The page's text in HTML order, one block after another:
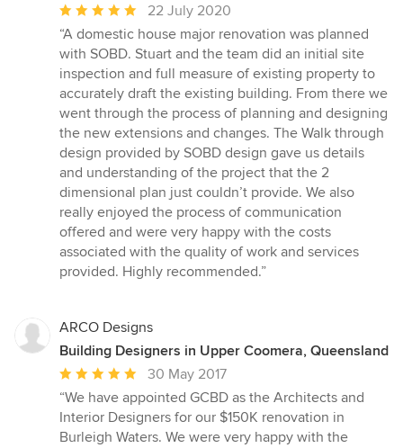
Average
rating:
5
out
of
5
stars
22 July 2020
“A domestic house major renovation was planned
with SOBD. Stuart and the team did an initial site
inspection and full measure of existing property to
accurately draft the existing building. From there we
went through the process of planning and designing
the new extensions and changes. The Walk through
design provided by SOBD design gave us details
and understanding of the project that the 2
dimensional plan just couldn’t provide. We also
really enjoyed the process of communication
offered and were very happy with the costs
associated with the quality of work and services
provided. Highly recommended.”
ARCO Designs
Building Designers in Upper Coomera, Queensland
Average
rating:
5
out
30 May 2017
“We have appointed GCBD as the Architects and
Interior Designers for our $150K renovation in
Burleigh Waters. We were very happy with the